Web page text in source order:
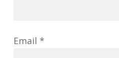
Email *